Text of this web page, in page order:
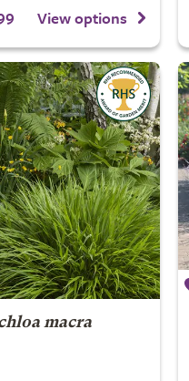
View options
macra